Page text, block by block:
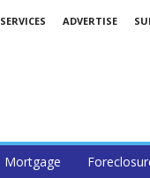
SERVICES ADVERTISE
Mortgage